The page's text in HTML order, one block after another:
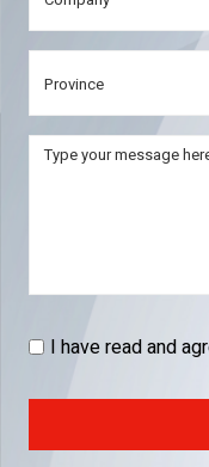
I have read and